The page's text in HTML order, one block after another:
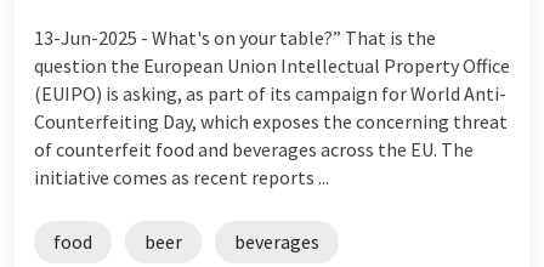
13-Jun-2025 - What's on your table?” That is the
question the European Union Intellectual Property Office
(EUIPO) is asking, as part of its campaign for World Anti-
Counterfeiting Day, which exposes the concerning threat
of counterfeit food and beverages across the EU. The
initiative comes as recent reports ...
food beer beverages